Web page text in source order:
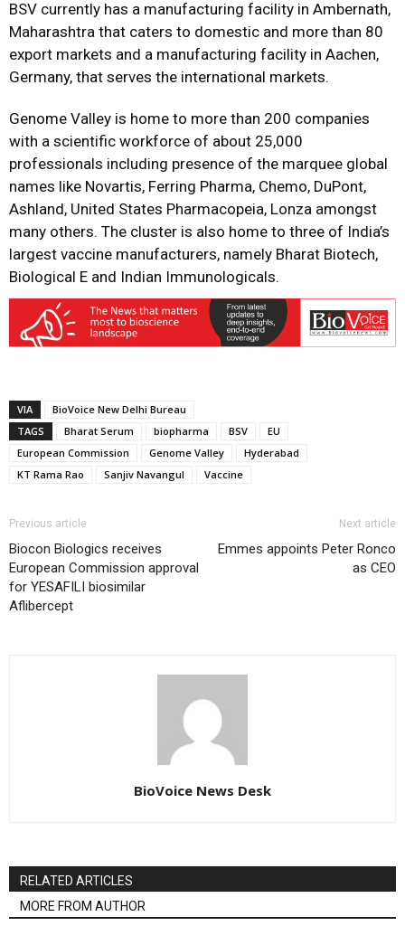
BSV currently has a manufacturing facility in Ambernath,
Maharashtra that caters to domestic and more than 80
export markets and a manufacturing facility in Aachen,
Germany, that serves the international markets.
Genome Valley is home to more than 200 companies
with a scientific workforce of about 25,000
professionals including presence of the marquee global
names like Novartis, Ferring Pharma, Chemo, DuPont,
Ashland, United States Pharmacopeia, Lonza amongst
many others. The cluster is also home to three of India’s
largest vaccine manufacturers, namely Bharat Biotech,
Biological E and Indian Immunologicals.
VIA
BioVoice New Delhi Bureau
TAGS
Bharat Serum biopharma BSV
EU
European Commission
Genome Valley
Hyderabad
KT Rama Rao
Sanjiv Navangul Vaccine
Previous article
Biocon Biologics receives
European Commission approval
for YESAFILI biosimilar
Aflibercept
Next article
Emmes appoints Peter Ronco
as CEO
BioVoice News Desk
RELATED ARTICLES
MORE FROM AUTHOR